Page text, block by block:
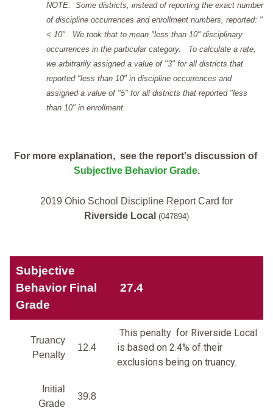
NOTE: Some districts, instead of reporting the exact number
of discipline occurrences and enrollment numbers, reported: "
< 10". We took that to mean "less than 10" disciplinary
occurrences in the particular category. To calculate a rate,
we arbitrarily assigned a value of "3" for all districts that
reported "less than 10" in discipline occurrences and
assigned a value of "5" for all districts that reported "less
than 10" in enrollment.
For more explanation, see the report's discussion of
Subjective Behavior Grade.
2019 Ohio School Discipline Report Card for
Riverside Local (047894)
Subjective
Behavior Final
Grade
27.4
Truancy
Penalty
12.4
This penalty for Riverside Local
is based on 2.4% of their
exclusions being on truancy.
Initial
Grade
39.8